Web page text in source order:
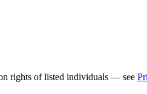
rights of listed individuals — see